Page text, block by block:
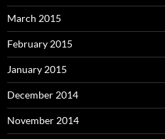
March 2015
February 2015
January 2015
December 2014
November 2014